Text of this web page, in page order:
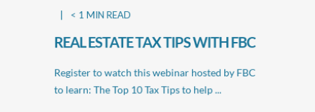
< 1 MIN READ
REAL ESTATE TAX TIPS WITH FBC
Register to watch this webinar hosted by FBC
to learn: The Top 10 Tax Tips to help ...